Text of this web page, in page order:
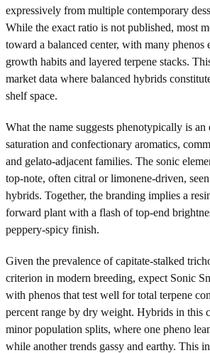
expressively from multiple contemporary
While the exact ratio is not published, most
toward a balanced center, with many phenos
growth habits and layered terpene stacks.
market data where balanced hybrids
shelf space.
What the name suggests phenotypically is an
saturation and confectionary aromatics,
and gelato-adjacent families. The sonic
top-note, often citral or limonene-driven,
hybrids. Together, the branding implies a
forward plant with a flash of top-end
peppery-spicy finish.
Given the prevalence of capitate-stalked
criterion in modern breeding, expect Sonic
with phenos that test well for total terpene
percent range by dry weight. Hybrids in this
minor population splits, where one pheno
while another trends gassy and earthy. This